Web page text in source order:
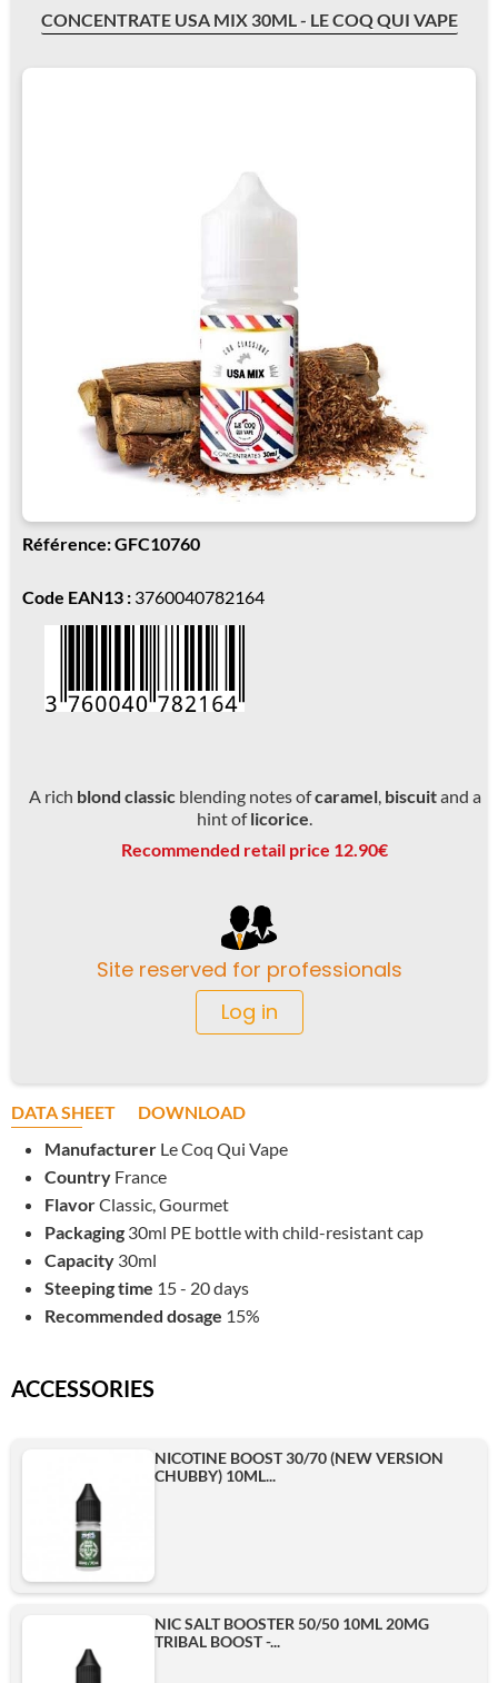
CONCENTRATE USA MIX 30ML - LE COQ QUI VAPE
Référence: GFC10760
Code EAN13 : 3760040782164
A rich blond classicblending notes ofcaramel, biscuitand a
hint oflicorice.
Recommended retail price 12.90€
Site reserved for professionals
Log in
DATA SHEET
DOWNLOAD
Manufacturer Le Coq Qui Vape
Country France
FlavorClassic, Gourmet
Packaging 30ml PE bottle with child-resistant cap
Capacity 30ml
Steeping time 15 - 20 days
Recommended dosage 15%
ACCESSORIES
NICOTINE BOOST 30/70 (NEW VERSION
CHUBBY) 10ML...
NIC SALT BOOSTER 50/50 10ML 20MG
TRIBAL BOOST -...